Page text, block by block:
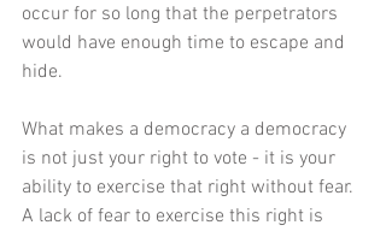
occur for so long that the perpetrators
would have enough time to escape and
hide.
What makes a democracy a democracy
is not just your right to vote - it is your
ability to exercise that right without fear.
A lack of fear to exercise this right is